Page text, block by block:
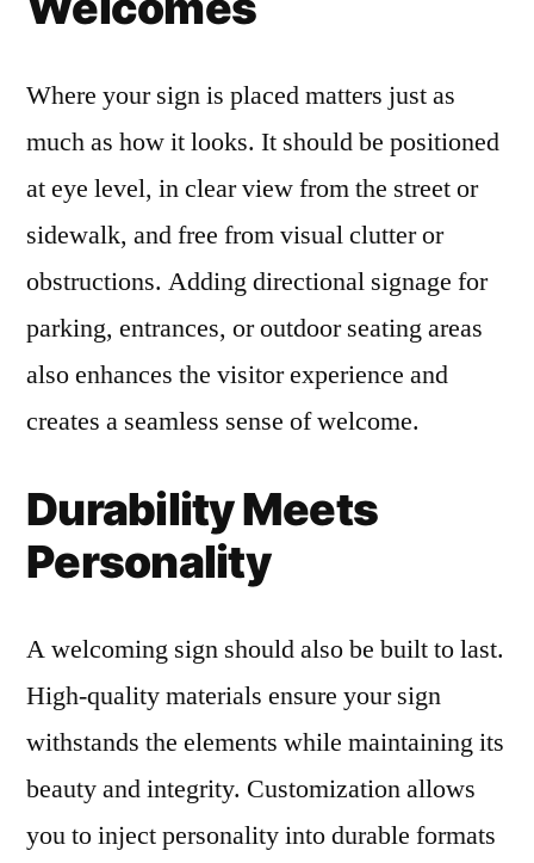
Where your sign is placed matters just as
much as how it looks. It should be positioned
at eye level, in clear view from the street or
sidewalk, and free from visual clutter or
obstructions. Adding directional signage for
parking, entrances, or outdoor seating areas
also enhances the visitor experience and
creates a seamless sense of welcome.
Durability Meets
Personality
A welcoming sign should also be built to last.
High-quality materials ensure your sign
withstands the elements while maintaining its
beauty and integrity. Customization allows
you to inject personality into durable formats